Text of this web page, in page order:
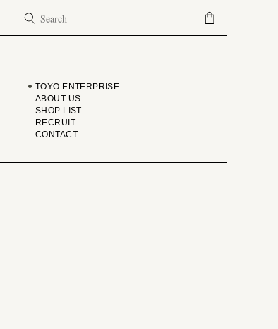
COMPANY
TOYO ENTERPRISE
ABOUT US
SHOP LIST
RECRUIT
CONTACT